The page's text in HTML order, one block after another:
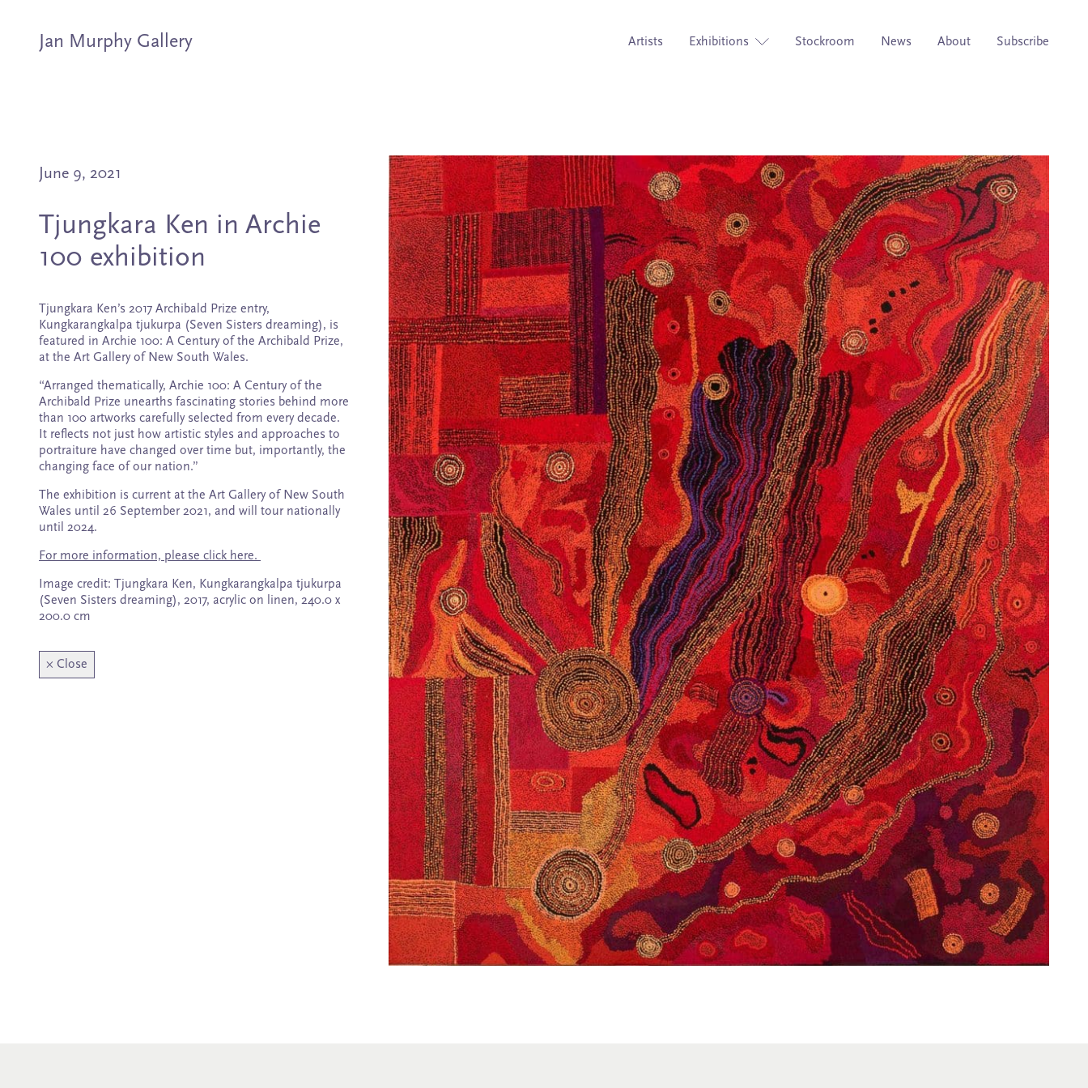
Jan Murphy Gallery Artists Exhibitions Stockroom News About Subscribe
Stockroom
About
Subscribe
June 9, 2021
Tjungkara Ken in Archie
100 exhibition
Tjungkara Ken’s 2017 Archibald Prize entry,
Kungkarangkalpa tjukurpa (Seven Sisters dreaming), is
featured in Archie 100: A Century of the Archibald Prize,
at the Art Gallery of New South Wales.
“Arranged thematically, Archie 100: A Century of the
Archibald Prize unearths fascinating stories behind more
than 100 artworks carefully selected from every decade.
It reflects not just how artistic styles and approaches to
portraiture have changed over time but, importantly, the
changing face of our nation.”
The exhibition is current at the Art Gallery of New South
Wales until 26 September 2021, and will tour nationally
until 2024.
For more information, please click here.
Image credit: Tjungkara Ken, Kungkarangkalpa tjukurpa
(Seven Sisters dreaming), 2017, acrylic on linen, 240.0 x
200.0 cm
× Close